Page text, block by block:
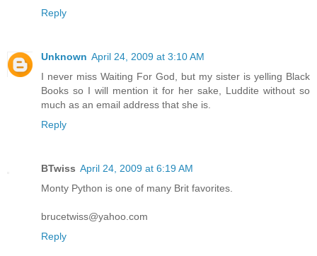
Reply
Unknown April 24, 2009 at 3:10 AM
I never miss Waiting For God, but my sister is yelling Black
Books so I will mention it for her sake, Luddite without so
much as an email address that she is.
Reply
BTwiss April 24, 2009 at 6:19 AM
Monty Python is one of many Brit favorites.
brucetwiss@yahoo.com
Reply